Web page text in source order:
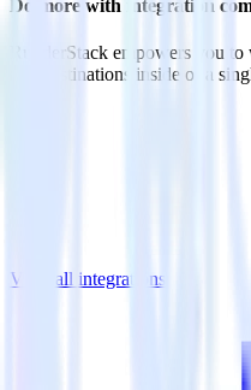
Do more with integration
RudderStack empowers you
and destinations inside of a
View all integrations